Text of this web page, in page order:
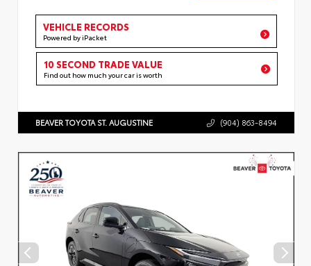
VEHICLE RECORDS
Powered by iPacket
10 SECOND TRADE VALUE
Find out how much your car is worth
BEAVER TOYOTA ST. AUGUSTINE (904) 863-8494